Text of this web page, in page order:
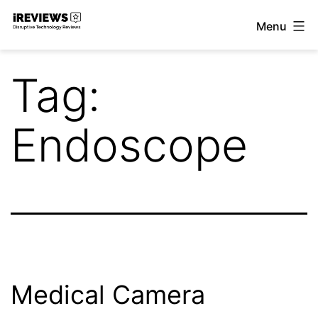
Skip
Menu
Tag:
Endoscope
Medical Camera